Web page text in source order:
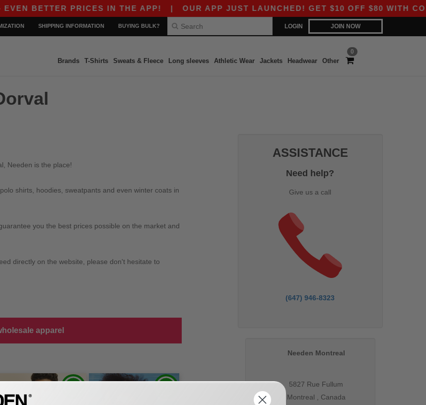
BETTER PRICES IN THE APP!| OUR APP JUST LAUNCHED! GET $10 OFF $80 WITH
LOGIN JOIN NOW
SHIPPING INFORMATION BUYING BULK?
0
Brands T-Shirts Sweats & Fleece Long sleeves Athletic Wear Jackets Headwear Other
Needen is the place!
shirts, hoodies, sweatpants and even winter coats in
you the best prices possible on the market and
directly on the website, please don't hesitate to
apparel
ASSISTANCE
Need help?
Give us a call
(647) 946-8323
Needen Montreal
5827 Rue Fullum
Montreal , Canada